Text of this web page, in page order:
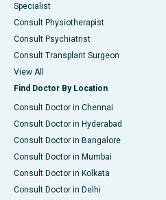
Specialist
Consult Physiotherapist
Consult Psychiatrist
Consult Transplant Surgeon
View All
Find Doctor By Location
Consult Doctor in Chennai
Consult Doctor in Hyderabad
Consult Doctor in Bangalore
Consult Doctor in Mumbai
Consult Doctor in Kolkata
Consult Doctor in Delhi